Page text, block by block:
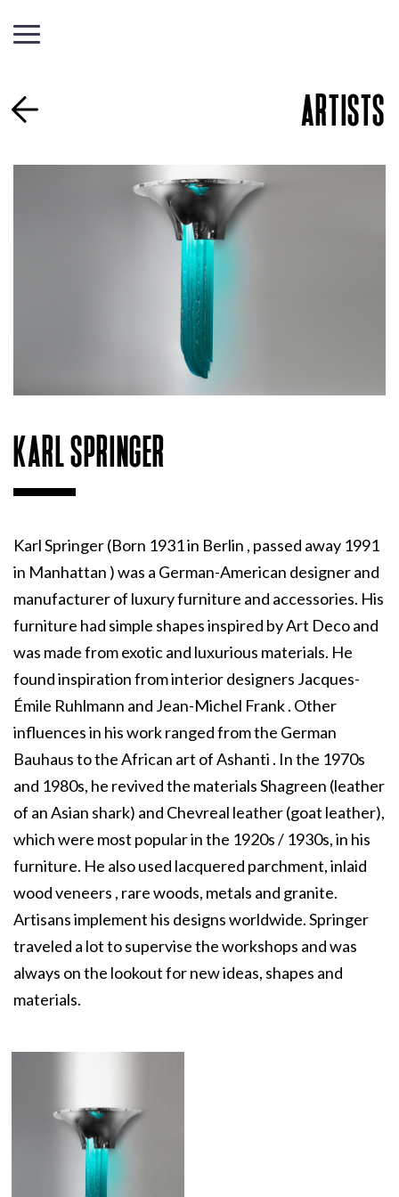
ARTISTS
KARL SPRINGER
Karl Springer (Born 1931 in Berlin , passed away 1991
in Manhattan ) was a German-American designer and
manufacturer of luxury furniture and accessories. His
furniture had simple shapes inspired by Art Deco and
was made from exotic and luxurious materials. He
found inspiration from interior designers Jacques-
Émile Ruhlmann and Jean-Michel Frank . Other
influences in his work ranged from the German
Bauhaus to the African art of Ashanti . In the 1970s
and 1980s, he revived the materials Shagreen (leather
of an Asian shark) and Chevreal leather (goat leather),
which were most popular in the 1920s / 1930s, in his
furniture. He also used lacquered parchment, inlaid
wood veneers , rare woods, metals and granite.
Artisans implement his designs worldwide. Springer
traveled a lot to supervise the workshops and was
always on the lookout for new ideas, shapes and
materials.